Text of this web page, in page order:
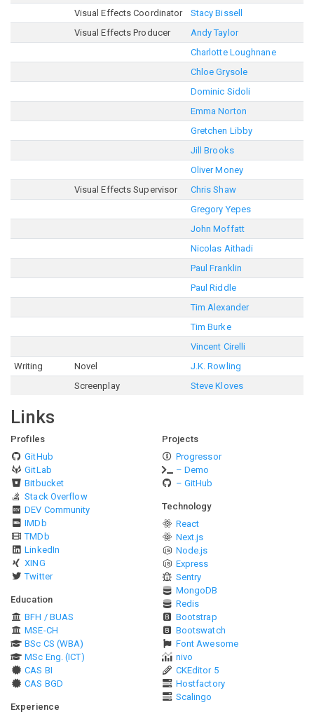
Visual Effects Coordinator
Stacy Bissell
Visual Effects Producer
Andy Taylor
Charlotte Loughnane
Chloe Grysole
Dominic Sidoli
Emma Norton
Gretchen Libby
Jill Brooks
Oliver Money
Visual Effects Supervisor
Chris Shaw
Gregory Yepes
John Moffatt
Nicolas Aithadi
Paul Franklin
Paul Riddle
Tim Alexander
Tim Burke
Vincent Cirelli
Writing
Novel
J.K. Rowling
Screenplay
Steve Kloves
Links
Profiles
GitHub
GitLab
Bitbucket
Stack Overflow
DEV Community
IMDb
TMDb
LinkedIn
XING
Twitter
Education
BFH / BUAS
MSE-CH
BSc CS (WBA)
MSc Eng. (ICT)
CAS BI
CAS BGD
Experience
Projects
Progressor
– Demo
– GitHub
Technology
React
Next.js
Node.js
Express
Sentry
MongoDB
Redis
Bootstrap
Bootswatch
Font Awesome
nivo
CKEditor 5
Hostfactory
Scalingo